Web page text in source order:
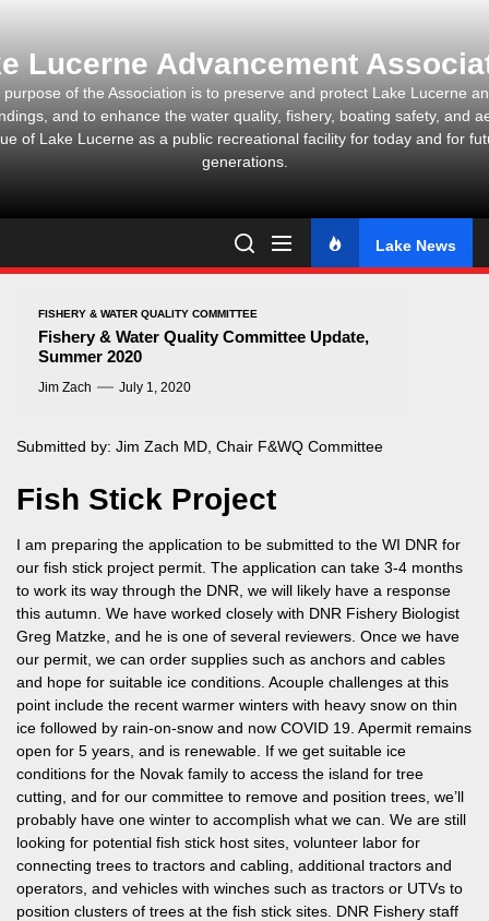
the
content
Lucerne Advancement
purpose of the Association is to preserve and protect Lake Lucerne
and to enhance the water quality, fishery, boating safety, and
of Lake Lucerne as a public recreational facility for today and for
generations.
Lake News
FISHERY & WATER QUALITY COMMITTEE
Fishery & Water Quality Committee Update,
Summer 2020
Jim Zach July 1, 2020
Submitted by: Jim Zach MD, Chair F&WQ Committee
Fish Stick Project
I am preparing the application to be submitted to the WI DNR for
our fish stick project permit. The application can take 3-4 months
to work its way through the DNR, we will likely have a response
this autumn. We have worked closely with DNR Fishery Biologist
Greg Matzke, and he is one of several reviewers. Once we have
our permit, we can order supplies such as anchors and cables
and hope for suitable ice conditions. Acouple challenges at this
point include the recent warmer winters with heavy snow on thin
ice followed by rain-on-snow and now COVID 19. Apermit remains
open for 5 years, and is renewable. If we get suitable ice
conditions for the Novak family to access the island for tree
cutting, and for our committee to remove and position trees, we’ll
probably have one winter to accomplish what we can. We are still
looking for potential fish stick host sites, volunteer labor for
connecting trees to tractors and cabling, additional tractors and
operators, and vehicles with winches such as tractors or UTVs to
position clusters of trees at the fish stick sites. DNR Fishery staff